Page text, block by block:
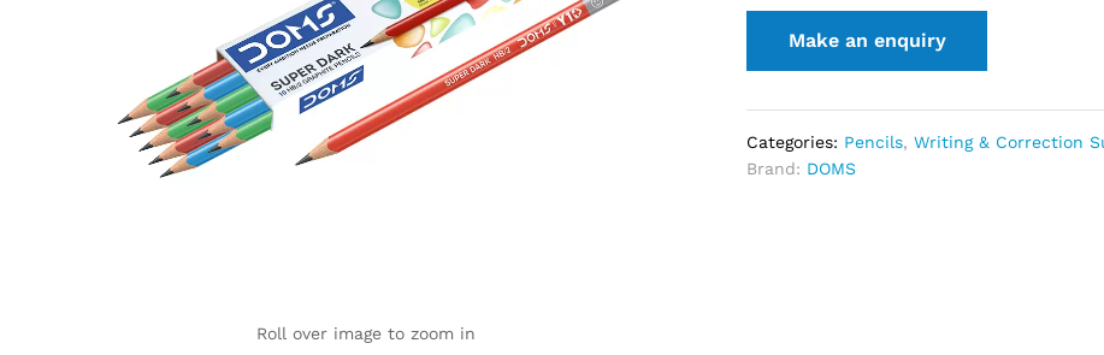
Roll over image to zoom in
Categories: Pencils,Writing & Correction
Brand: DOMS